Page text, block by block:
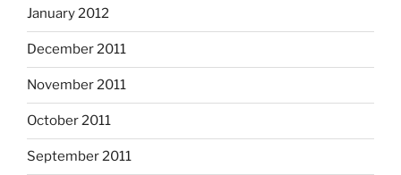
January 2012
December 2011
November 2011
October 2011
September 2011